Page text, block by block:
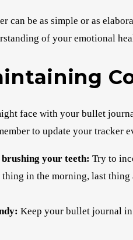
can be as simple or as
of your emotional
face with your bullet
to update your tracker
your teeth: Try to
in the morning, last
Keep your bullet journal